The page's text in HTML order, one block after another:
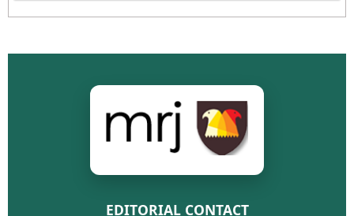
EDITORIAL CONTACT